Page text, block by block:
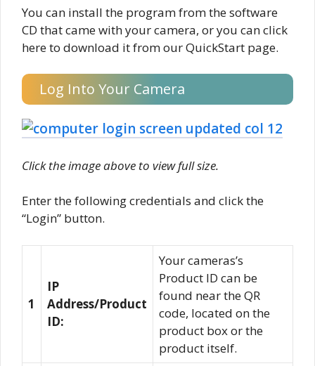
You can install the program from the software
CD that came with your camera, or you can click
here to download it from our QuickStart page.
Log Into Your Camera
Click the image above to view full size.
Enter the following credentials and click the
“Login” button.
1
IP
Address/Product
ID:
Your cameras’s
Product ID can be
found near the QR
code, located on the
product box or the
product itself.